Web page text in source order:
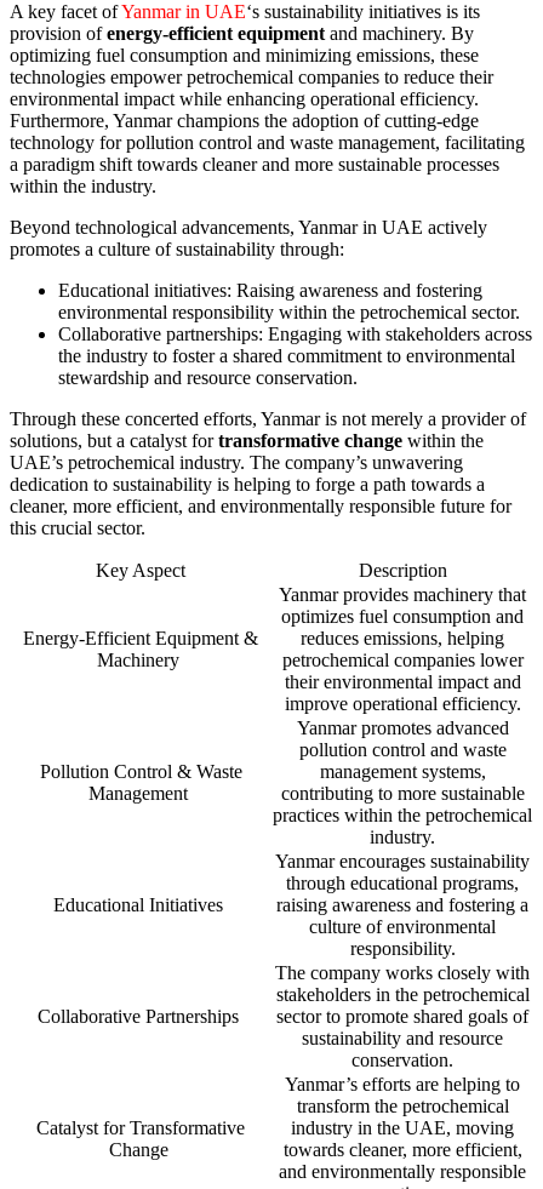
A key facet ofYanmar in UAE‘s sustainability initiatives is its
provision ofenergy-efficient equipment and machinery. By
optimizing fuel consumption and minimizing emissions, these
technologies empower petrochemical companies to reduce their
environmental impact while enhancing operational efficiency.
Furthermore, Yanmar champions the adoption of cutting-edge
technology for pollution control and waste management, facilitating
a paradigm shift towards cleaner and more sustainable processes
within the industry.
Beyond technological advancements, Yanmar in UAE actively
promotes a culture of sustainability through:
Educational initiatives: Raising awareness and fostering
environmental responsibility within the petrochemical sector.
Collaborative partnerships: Engaging with stakeholders across
the industry to foster a shared commitment to environmental
stewardship and resource conservation.
Through these concerted efforts, Yanmar is not merely a provider of
solutions, but a catalyst fortransformative change within the
UAE’s petrochemical industry. The company’s unwavering
dedication to sustainability is helping to forge a path towards a
cleaner, more efficient, and environmentally responsible future for
this crucial sector.
Key Aspect Description
Energy-Efficient Equipment &
Machinery
Yanmar provides machinery that
optimizes fuel consumption and
reduces emissions, helping
petrochemical companies lower
their environmental impact and
improve operational efficiency.
Pollution Control & Waste
Management
Yanmar promotes advanced
pollution control and waste
management systems,
contributing to more sustainable
practices within the petrochemical
industry.
Educational Initiatives
Yanmar encourages sustainability
through educational programs,
raising awareness and fostering a
culture of environmental
responsibility.
Collaborative Partnerships
The company works closely with
stakeholders in the petrochemical
sector to promote shared goals of
sustainability and resource
conservation.
Catalyst for Transformative
Change
Yanmar’s efforts are helping to
transform the petrochemical
industry in the UAE, moving
towards cleaner, more efficient,
and environmentally responsible